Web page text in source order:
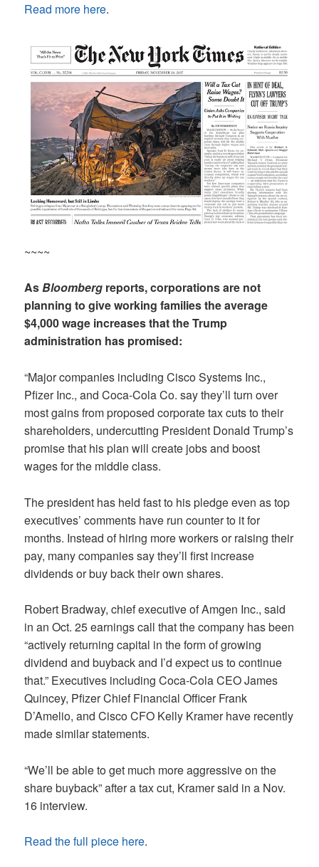
Read more here.
~~~~
AsBloomberg reports, corporations are not
planning to give working families the average
$4,000 wage increases that the Trump
administration has promised:
“Major companies including Cisco Systems Inc.,
Pfizer Inc., and Coca-Cola Co. say they’ll turn over
most gains from proposed corporate tax cuts to their
shareholders, undercutting President Donald Trump’s
promise that his plan will create jobs and boost
wages for the middle class.
The president has held fast to his pledge even as top
executives’ comments have run counter to it for
months. Instead of hiring more workers or raising their
pay, many companies say they’ll first increase
dividends or buy back their own shares.
Robert Bradway, chief executive of Amgen Inc., said
in an Oct. 25 earnings call that the company has been
“actively returning capital in the form of growing
dividend and buyback and I’d expect us to continue
that.” Executives including Coca-Cola CEO James
Quincey, Pfizer Chief Financial Officer Frank
D’Amelio, and Cisco CFO Kelly Kramer have recently
made similar statements.
“We’ll be able to get much more aggressive on the
share buyback” after a tax cut, Kramer said in a Nov.
16 interview.
Read the full piece here.